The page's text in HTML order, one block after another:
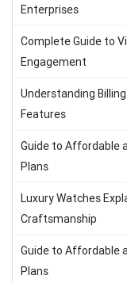
Enterprises
Complete Guide to
Engagement
Understanding
Features
Guide to Affordable
Plans
Luxury Watches
Craftsmanship
Guide to Affordable
Plans